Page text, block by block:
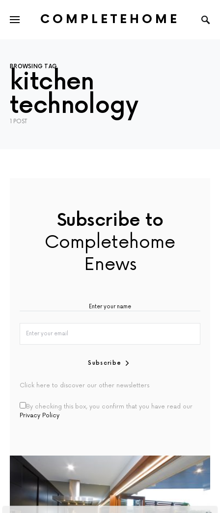
COMPLETEHOME
BROWSING TAG
kitchen
technology
1 POST
Subscribe to
Completehome
Enews
Subscribe
Click here to discover our other newsletters
By checking this box, you confirm that you have read our
Privacy Policy